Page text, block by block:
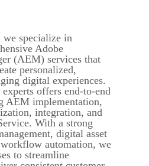
specialize in
Adobe
(AEM) services that
personalized,
digital experiences.
offers end-to-end
AEM implementation,
integration, and
With a strong
digital asset
automation, we
to streamline